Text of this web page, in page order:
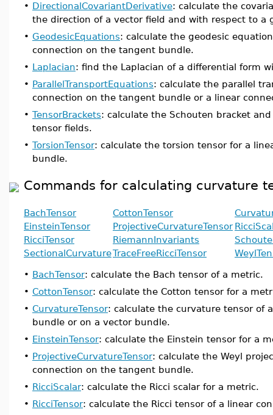
• DirectionalCovariantDerivative: calculate the
the direction of a vector field and with respect to a
• GeodesicEquations: calculate the geodesic
connection on the tangent bundle.
• Laplacian: find the Laplacian of a differential form
• ParallelTransportEquations: calculate the parallel
connection on the tangent bundle or a linear
• TensorBrackets: calculate the Schouten bracket
tensor fields.
• TorsionTensor: calculate the torsion tensor for a
bundle.
Commands for calculating curvature
BachTensor CottonTensor
EinsteinTensor
ProjectiveCurvatureTensor
RicciTensor
RiemannInvariants
SectionalCurvatureTraceFreeRicciTensor
• BachTensor: calculate the Bach tensor of a metric.
• CottonTensor: calculate the Cotton tensor for a
• CurvatureTensor: calculate the curvature tensor of
bundle or on a vector bundle.
• EinsteinTensor: calculate the Einstein tensor for a
• ProjectiveCurvatureTensor: calculate the Weyl
connection on the tangent bundle.
• RicciScalar: calculate the Ricci scalar for a metric.
• RicciTensor: calculate the Ricci tensor of a linear